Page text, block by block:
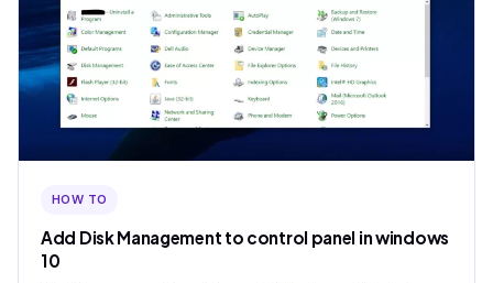
HOW TO
Add Disk Management to control panel in windows
10